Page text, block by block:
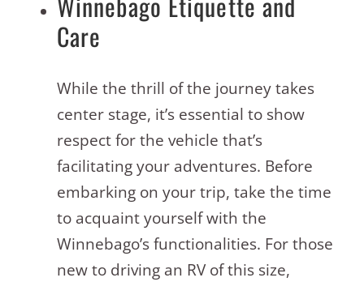
Care
While the thrill of the journey takes
center stage, it’s essential to show
respect for the vehicle that’s
facilitating your adventures. Before
embarking on your trip, take the time
to acquaint yourself with the
Winnebago’s functionalities. For those
new to driving an RV of this size,